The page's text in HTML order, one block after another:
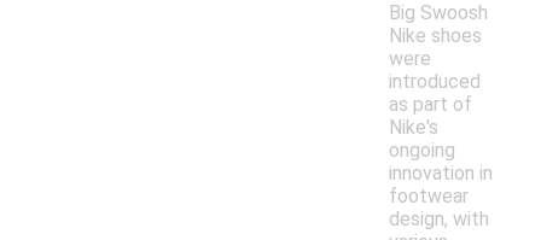
Big Swoosh
Nike shoes
were
introduced
as part of
Nike's
ongoing
innovation in
footwear
design, with